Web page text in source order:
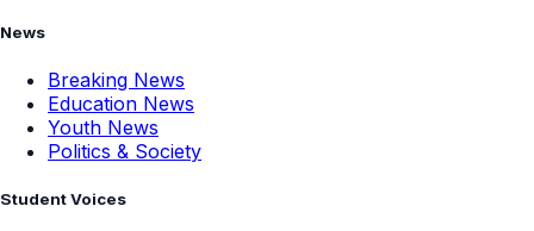
News
Breaking News
Education News
Youth News
Politics & Society
Student Voices